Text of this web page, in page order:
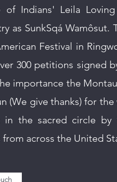
of Indians' Leila
as SunkSqá Wamôsut.
Festival in
300 petitions signed
importance the
(We give thanks) for
in the sacred circle by
across the United